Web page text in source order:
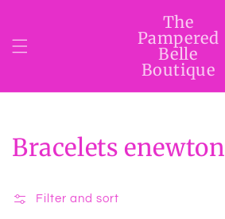
The
Pampered
Belle
Boutique
Collection:
Bracelets enewton
Filter and sort